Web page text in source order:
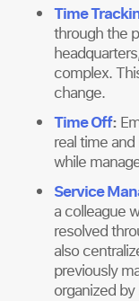
Time
through the
complex.
change.
Time Off:
real time
while
Service
a colleague
resolved
also
previously
organized